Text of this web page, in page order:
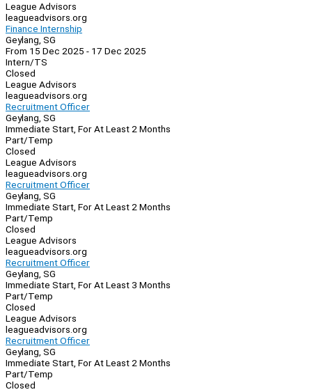
League Advisors
leagueadvisors.org
Finance Internship
Geylang, SG
From 15 Dec 2025 - 17 Dec 2025
Intern/TS
Closed
League Advisors
leagueadvisors.org
Recruitment Officer
Geylang, SG
Immediate Start, For At Least 2 Months
Part/Temp
Closed
League Advisors
leagueadvisors.org
Recruitment Officer
Geylang, SG
Immediate Start, For At Least 2 Months
Part/Temp
Closed
League Advisors
leagueadvisors.org
Recruitment Officer
Geylang, SG
Immediate Start, For At Least 3 Months
Part/Temp
Closed
League Advisors
leagueadvisors.org
Recruitment Officer
Geylang, SG
Immediate Start, For At Least 2 Months
Part/Temp
Closed